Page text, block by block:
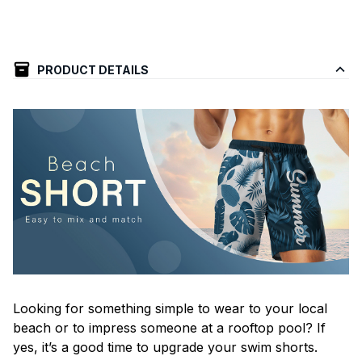
PRODUCT DETAILS
Looking for something simple to wear to your local
beach or to impress someone at a rooftop pool? If
yes, it’s a good time to upgrade your swim shorts.